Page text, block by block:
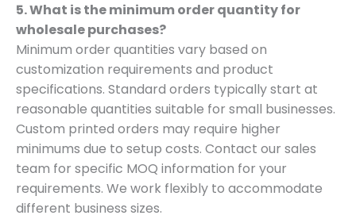
5. What is the minimum order quantity for
wholesale purchases?
Minimum order quantities vary based on
customization requirements and product
specifications. Standard orders typically start at
reasonable quantities suitable for small businesses.
Custom printed orders may require higher
minimums due to setup costs. Contact our sales
team for specific MOQ information for your
requirements. We work flexibly to accommodate
different business sizes.